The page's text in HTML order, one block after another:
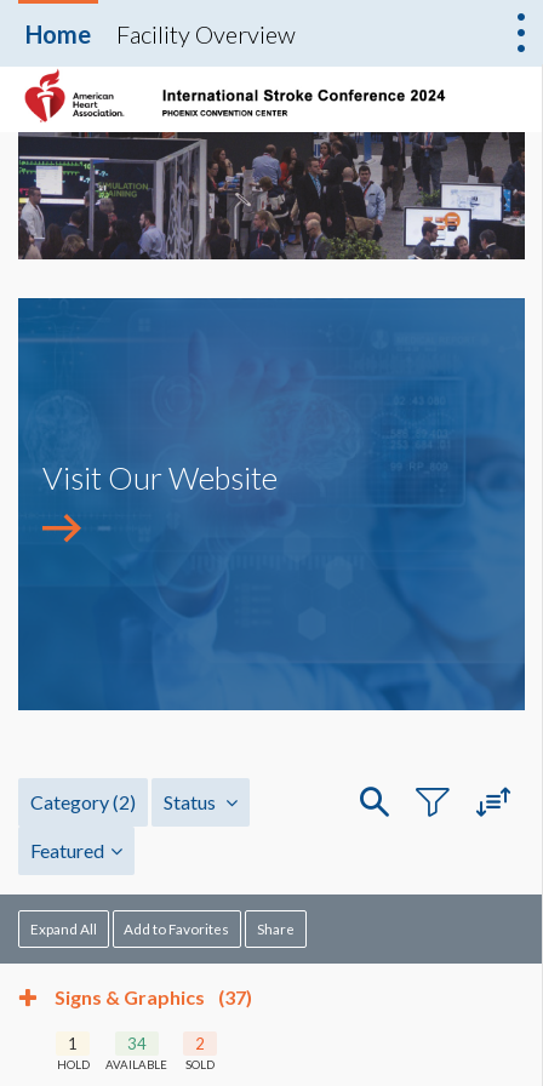
Home Facility Overview
Visit Our Website
Category(2) Status
Featured
Expand All Add to Favorites Share
Signs & Graphics (37)
1
HOLD
34
AVAILABLE
2
SOLD